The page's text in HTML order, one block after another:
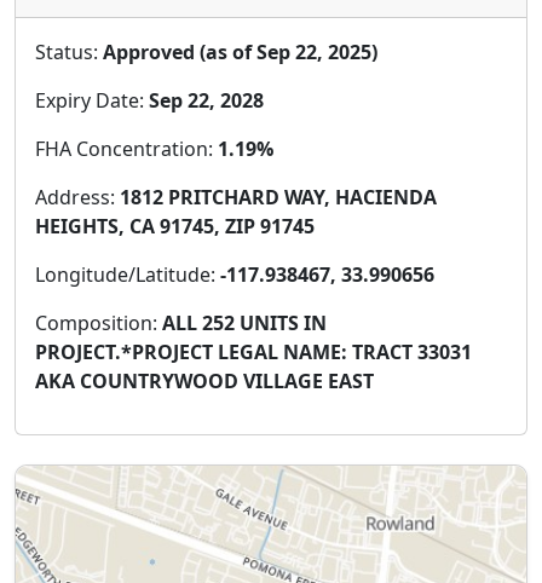
Status: Approved (as of Sep 22, 2025)
Expiry Date: Sep 22, 2028
FHA Concentration: 1.19%
Address: 1812 PRITCHARD WAY, HACIENDA
HEIGHTS, CA 91745, ZIP 91745
Longitude/Latitude: -117.938467, 33.990656
Composition: ALL 252 UNITS IN
PROJECT.*PROJECT LEGAL NAME: TRACT 33031
AKA COUNTRYWOOD VILLAGE EAST